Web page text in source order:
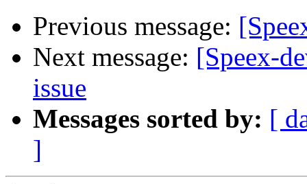
Previous message:
Next message: [Speex-
issue
Messages sorted by: [
]